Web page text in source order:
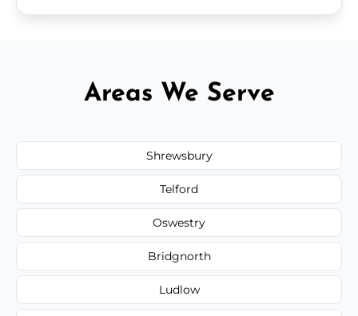
Areas We Serve
Shrewsbury
Telford
Oswestry
Bridgnorth
Ludlow